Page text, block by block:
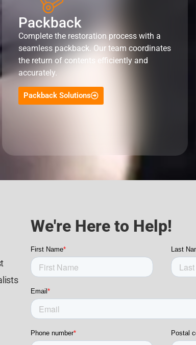
Packback
Complete the restoration process with a
seamless packback. Our team coordinates
the return of contents efficiently and
accurately.
Packback Solutions
We're Here to Help!